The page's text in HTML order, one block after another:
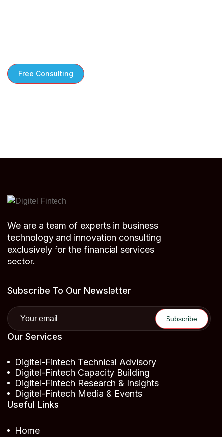
Free Consulting
We are a team of experts in business
technology and innovation consulting
exclusively for the financial services
sector.
Subscribe To Our Newsletter
Our Services
Digitel-Fintech Technical Advisory
Digitel-Fintech Capacity Building
Digitel-Fintech Research & Insights
Digitel-Fintech Media & Events
Useful Links
Home